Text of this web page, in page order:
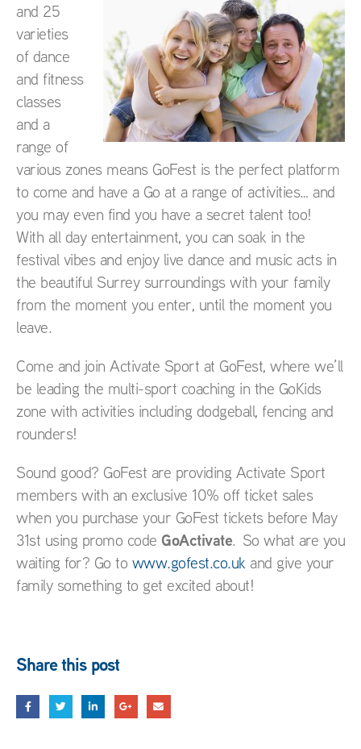
and 25
varieties
of dance
and fitness
classes
and a
range of
various zones means GoFest is the perfect platform
to come and have a Go at a range of activities… and
you may even find you have a secret talent too!
With all day entertainment, you can soak in the
festival vibes and enjoy live dance and music acts in
the beautiful Surrey surroundings with your family
from the moment you enter, until the moment you
leave.
Come and join Activate Sport at GoFest, where we’ll
be leading the multi-sport coaching in the GoKids
zone with activities including dodgeball, fencing and
rounders!
Sound good? GoFest are providing Activate Sport
members with an exclusive 10% off ticket sales
when you purchase your GoFest tickets before May
31st using promo code GoActivate. So what are you
waiting for? Go to www.gofest.co.ukand give your
family something to get excited about!
Share this post